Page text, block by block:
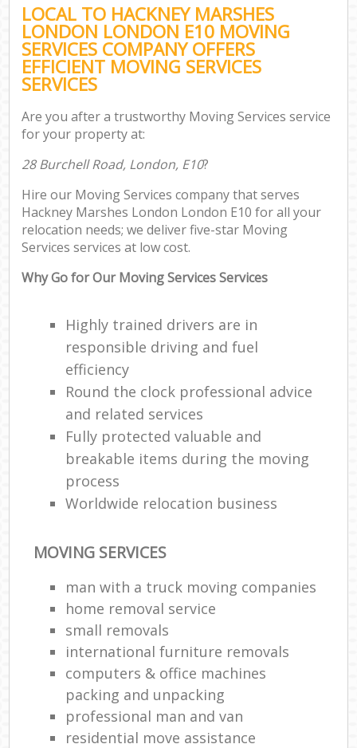
LOCAL TO HACKNEY MARSHES
LONDON LONDON E10 MOVING
SERVICES COMPANY OFFERS
EFFICIENT MOVING SERVICES
SERVICES
Are you after a trustworthy Moving Services service
for your property at:
28 Burchell Road, London, E10?
Hire our Moving Services company that serves
Hackney Marshes London London E10 for all your
relocation needs; we deliver five-star Moving
Services services at low cost.
Why Go for Our Moving Services Services
Highly trained drivers are in
responsible driving and fuel
efficiency
Round the clock professional advice
and related services
Fully protected valuable and
breakable items during the moving
process
Worldwide relocation business
MOVING SERVICES
man with a truck moving companies
home removal service
small removals
international furniture removals
computers & office machines
packing and unpacking
professional man and van
residential move assistance